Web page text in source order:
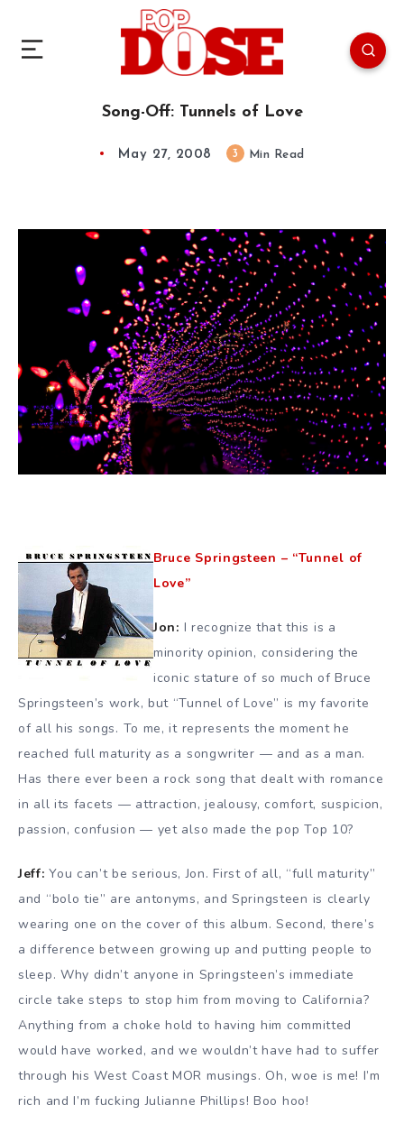
Song-Off: Tunnels of Love
May 27, 2008 3 Min Read
Bruce Springsteen – “Tunnel of
Love”
Jon: I recognize that this is a
minority opinion, considering the
iconic stature of so much of Bruce
Springsteen’s work, but “Tunnel of Love” is my favorite
of all his songs. To me, it represents the moment he
reached full maturity as a songwriter — and as a man.
Has there ever been a rock song that dealt with romance
in all its facets — attraction, jealousy, comfort, suspicion,
passion, confusion — yet also made the pop Top 10?
Jeff:You can’t be serious, Jon. First of all, “full maturity”
and “bolo tie” are antonyms, and Springsteen is clearly
wearing one on the cover of this album. Second, there’s
a difference between growing up and putting people to
sleep. Why didn’t anyone in Springsteen’s immediate
circle take steps to stop him from moving to California?
Anything from a choke hold to having him committed
would have worked, and we wouldn’t have had to suffer
through his West Coast MOR musings. Oh, woe is me! I’m
rich and I’m fucking Julianne Phillips! Boo hoo!